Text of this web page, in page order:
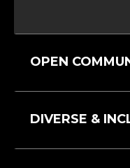
OPEN
DIVERSE &